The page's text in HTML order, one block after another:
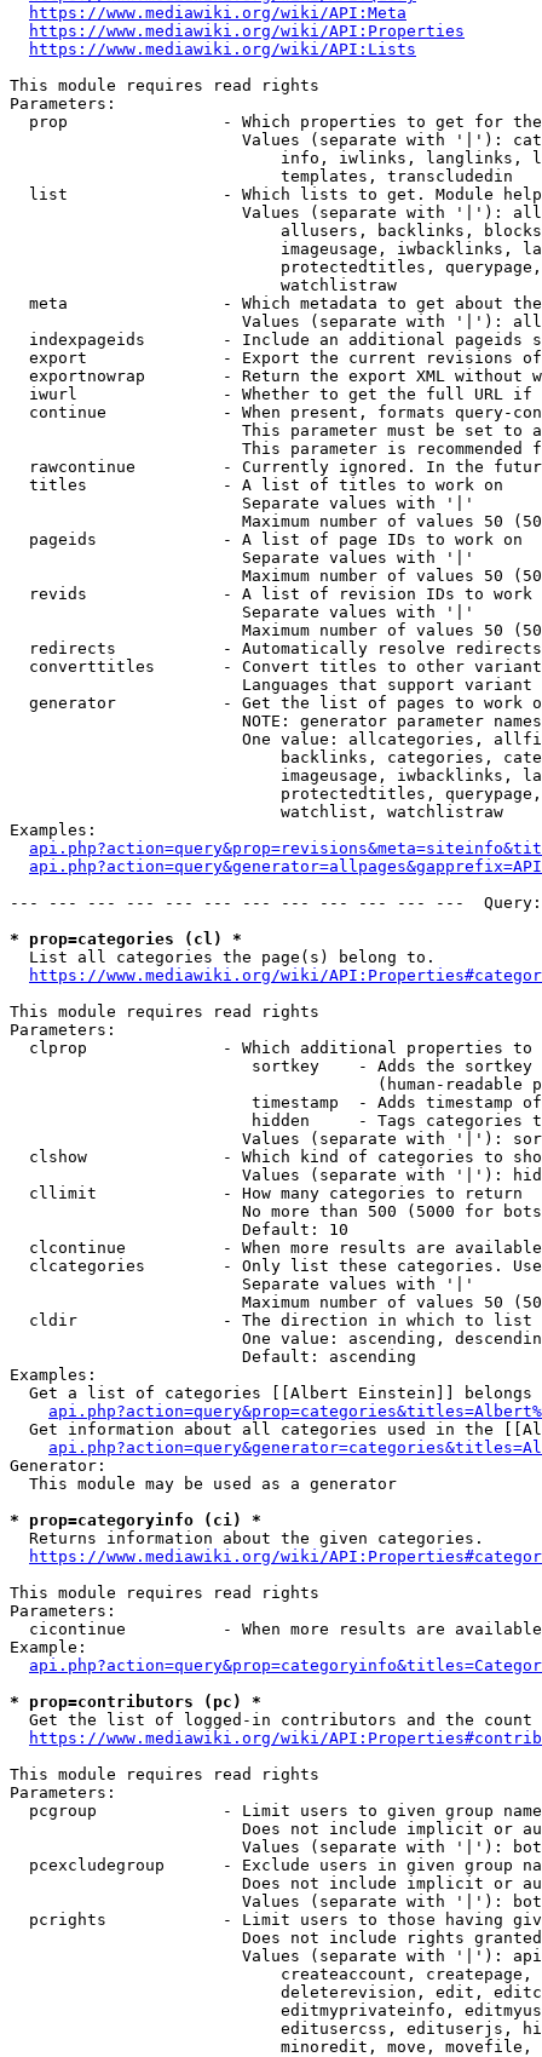
https://www.mediawiki.org/wiki/API:Meta
https://www.mediawiki.org/wiki/API:Properties
https://www.mediawiki.org/wiki/API:Lists
This module requires read rights
Parameters:
prop                - Which properties to get for
Values (separate with '|'):
info, iwlinks, langlinks,
                            templates, transcludedin
list                - Which lists to get. Module
Values (separate with '|'):
allusers, backlinks,
imageusage, iwbacklinks,
protectedtitles,
                            watchlistraw
meta                - Which metadata to get about
Values (separate with '|'):
indexpageids        - Include an additional pageids
export              - Export the current revisions
exportnowrap        - Return the export XML without
iwurl               - Whether to get the full URL
continue            - When present, formats query-
This parameter must be set to
This parameter is recommended
rawcontinue         - Currently ignored. In the
  titles              - A list of titles to work on
                        Separate values with '|'
Maximum number of values 50
  pageids             - A list of page IDs to work on
                        Separate values with '|'
Maximum number of values 50
revids              - A list of revision IDs to work
                        Separate values with '|'
Maximum number of values 50
  redirects           - Automatically resolve redirects
converttitles       - Convert titles to other
Languages that support
generator           - Get the list of pages to work
NOTE: generator parameter
One value: allcategories,
backlinks, categories,
imageusage, iwbacklinks,
protectedtitles,
                            watchlist, watchlistraw
Examples:
--- --- --- --- --- --- --- --- --- --- --- ---
* prop=categories (cl) *
  List all categories the page(s) belong to.
https://www.mediawiki.org/wiki/
This module requires read rights
Parameters:
clprop              - Which additional properties to
sortkey    - Adds the
(human-readable
timestamp  - Adds timestamp
hidden     - Tags categories
Values (separate with '|'):
clshow              - Which kind of categories to
Values (separate with '|'):
  cllimit             - How many categories to return
No more than 500 (5000 for
                        Default: 10
clcontinue          - When more results are
clcategories        - Only list these categories.
                        Separate values with '|'
Maximum number of values 50
  cldir               - The direction in which to list
One value: ascending,
                        Default: ascending
Examples:
Get a list of categories [[Albert Einstein]] belongs
Get information about all categories used in the
Generator:
  This module may be used as a generator
* prop=categoryinfo (ci) *
  Returns information about the given categories.
https://www.mediawiki.org/wiki/
This module requires read rights
Parameters:
cicontinue          - When more results are
Example:
* prop=contributors (pc) *
Get the list of logged-in contributors and the
https://www.mediawiki.org/wiki/
This module requires read rights
Parameters:
pcgroup             - Limit users to given group
Does not include implicit or
Values (separate with '|'):
pcexcludegroup      - Exclude users in given group
Does not include implicit or
Values (separate with '|'):
pcrights            - Limit users to those having
Does not include rights
Values (separate with '|'):
createaccount,
deleterevision, edit,
editmyprivateinfo,
editusercss, edituserjs,
minoredit, move,